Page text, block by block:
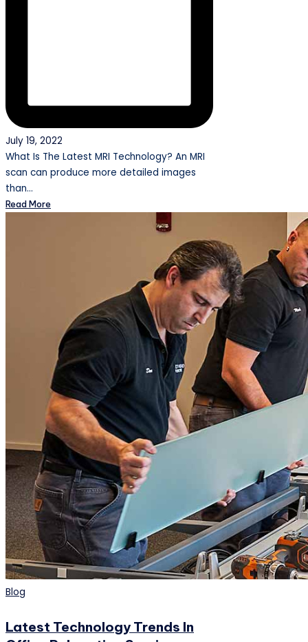
July 19, 2022
What Is The Latest MRI Technology? An MRI
scan can produce more detailed images
than…
Read More
Posted
Blog
Latest Technology Trends In